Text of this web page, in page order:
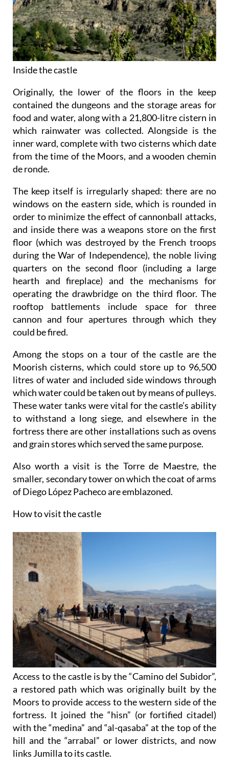
Inside the castle
Originally, the lower of the floors in the keep
contained the dungeons and the storage areas for
food and water, along with a 21,800-litre cistern in
which rainwater was collected. Alongside is the
inner ward, complete with two cisterns which date
from the time of the Moors, and a wooden chemin
de ronde.
The keep itself is irregularly shaped: there are no
windows on the eastern side, which is rounded in
order to minimize the effect of cannonball attacks,
and inside there was a weapons store on the first
floor (which was destroyed by the French troops
during the War of Independence), the noble living
quarters on the second floor (including a large
hearth and fireplace) and the mechanisms for
operating the drawbridge on the third floor. The
rooftop battlements include space for three
cannon and four apertures through which they
could be fired.
Among the stops on a tour of the castle are the
Moorish cisterns, which could store up to 96,500
litres of water and included side windows through
which water could be taken out by means of pulleys.
These water tanks were vital for the castle’s ability
to withstand a long siege, and elsewhere in the
fortress there are other installations such as ovens
and grain stores which served the same purpose.
Also worth a visit is the Torre de Maestre, the
smaller, secondary tower on which the coat of arms
of Diego López Pacheco are emblazoned.
How to visit the castle
Access to the castle is by the “Camino del Subidor”,
a restored path which was originally built by the
Moors to provide access to the western side of the
fortress. It joined the “hisn” (or fortified citadel)
with the “medina” and “al-qasaba” at the top of the
hill and the “arrabal” or lower districts, and now
links Jumilla to its castle.